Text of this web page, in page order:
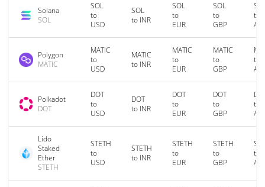
Solana
SOL
SOL
to
USD
SOL
to INR
SOL
to
EUR
SOL
to
GBP
to
Polygon
MATIC
MATIC
to
USD
MATIC
to INR
MATIC
to
EUR
MATIC
to
GBP
to
Polkadot
DOT
DOT
to
USD
DOT
to INR
DOT
to
EUR
DOT
to
GBP
to
Lido
Staked
Ether
STETH
STETH
to
USD
STETH
to INR
STETH
to
EUR
STETH
to
GBP
to